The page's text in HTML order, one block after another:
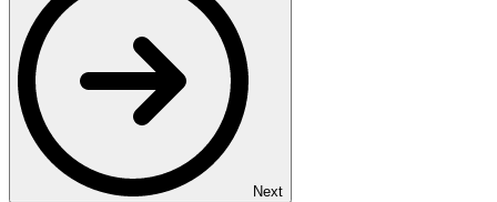
Next